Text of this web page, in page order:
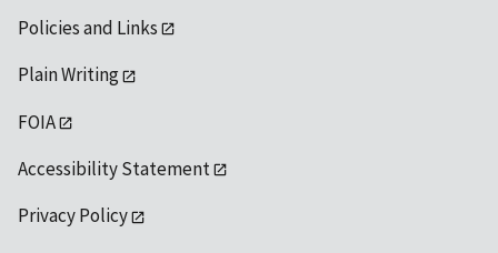
Policies and Links
Plain Writing
FOIA
Accessibility Statement
Privacy Policy